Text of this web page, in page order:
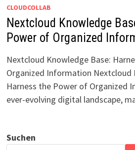
CLOUDCOLLAB
Nextcloud Knowledge
Power of Organized
Nextcloud Knowledge Base:
Organized Information Nextcloud
Harness the Power of Organized
ever-evolving digital landscape,
Suchen